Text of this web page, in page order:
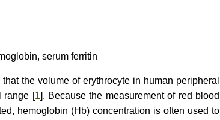
serum ferritin
the volume of erythrocyte in human peripheral
range [1]. Because the measurement of red blood
hemoglobin (Hb) concentration is often used to